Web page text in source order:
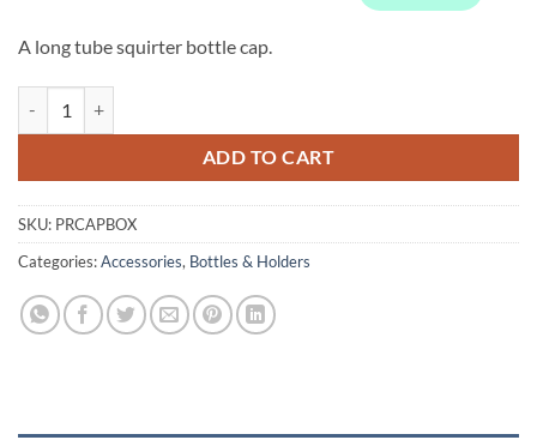
A long tube squirter bottle cap.
ADD TO CART
SKU: PRCAPBOX
Categories:Accessories, Bottles & Holders